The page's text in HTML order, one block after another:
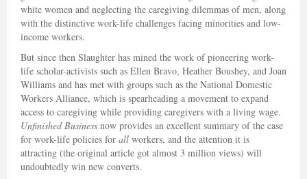
white women and neglecting the caregiving dilemmas of men, along
with the distinctive work-life challenges facing minorities and low-
income workers.
But since then Slaughter has mined the work of pioneering work-
life scholar-activists such as Ellen Bravo, Heather Boushey, and Joan
Williams and has met with groups such as the National Domestic
Workers Alliance, which is spearheading a movement to expand
access to caregiving while providing caregivers with a living wage.
Unfinished Business now provides an excellent summary of the case
for work-life policies for all workers, and the attention it is
attracting (the original article got almost 3 million views) will
undoubtedly win new converts.